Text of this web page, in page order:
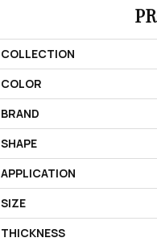
COLLECTION
COLOR
BRAND
SHAPE
APPLICATION
SIZE
THICKNESS